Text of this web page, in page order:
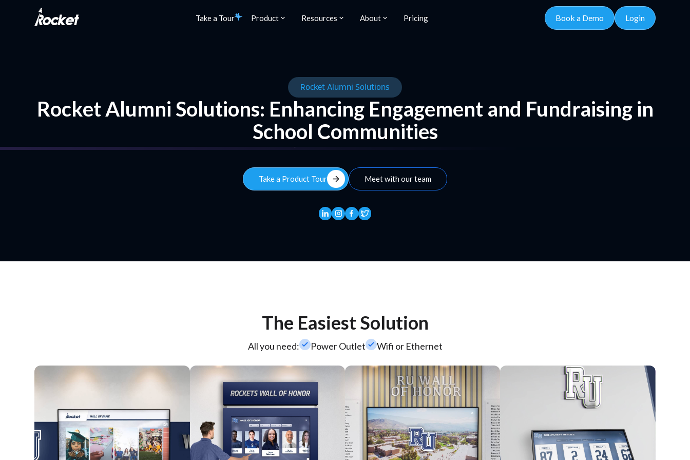
Take a Tour Product Resources About Pricing Book a Demo Login
Rocket Alumni Solutions
Rocket Alumni Solutions: Enhancing Engagement and Fundraising in
School Communities
Take a Product Tour arrow_forward Meet with our team
The Easiest Solution
All you need:check_smallPower Outletcheck_smallWifi or Ethernet